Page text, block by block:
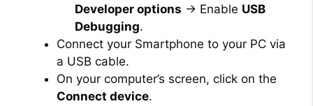
Developer options → Enable USB
Debugging.
Connect your Smartphone to your PC via
a USB cable.
On your computer’s screen, click on the
Connect device.